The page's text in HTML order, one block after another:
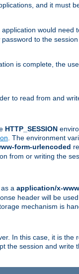
and it must
application would
to the
is complete, the
to read from and
HTTP_SESSION
. The environment
form-urlencoded
from or writing the
a application/x-
header will be
mechanism is
In this case, it is the
the session and write